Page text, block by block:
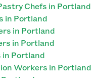
Chefs in Portland
in Portland
in Portland
in Portland
in Portland
Workers in Portland